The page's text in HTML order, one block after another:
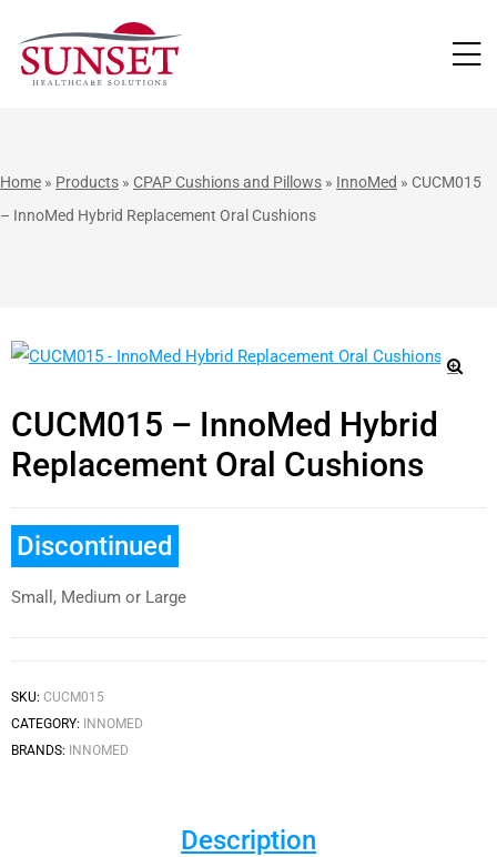
Home » Products » CPAP Cushions and Pillows » InnoMed » CUCM015
– InnoMed Hybrid Replacement Oral Cushions
CUCM015 – InnoMed Hybrid
Replacement Oral Cushions
Discontinued
Small, Medium or Large
SKU: CUCM015
CATEGORY:
INNOMED
BRANDS:
INNOMED
Description